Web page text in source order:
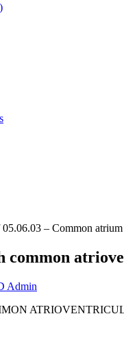
05.06.03 – Common
common
Admin